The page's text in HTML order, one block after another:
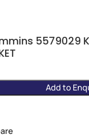
5579029
Add to